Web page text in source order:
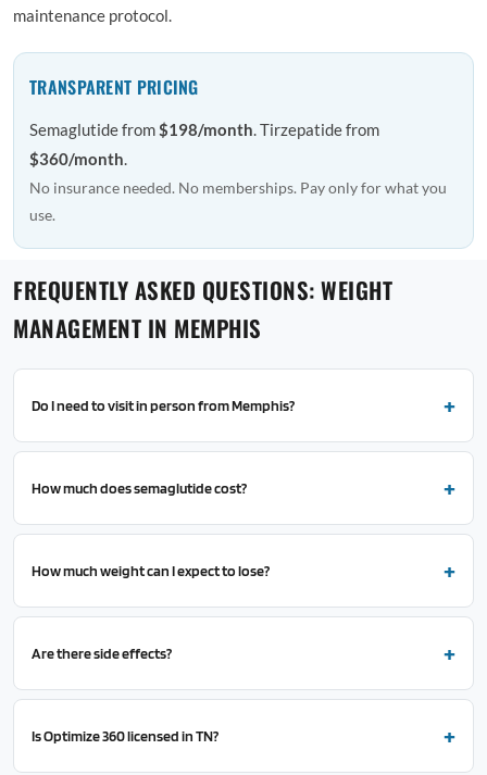
maintenance protocol.
TRANSPARENT PRICING
Semaglutide from$198/month. Tirzepatide from
$360/month.
No insurance needed. No memberships. Pay only for what you
use.
FREQUENTLY ASKED QUESTIONS: WEIGHT
MANAGEMENT IN MEMPHIS
Do I need to visit in person from Memphis?
How much does semaglutide cost?
How much weight can I expect to lose?
Are there side effects?
Is Optimize 360 licensed in TN?